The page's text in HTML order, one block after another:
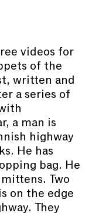
videos for
of the
written and
a series of
a man is
highway
He has
bag. He
Two
on the edge
They